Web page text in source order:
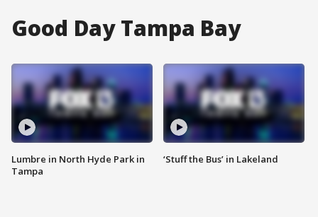
Good Day Tampa Bay
Lumbre in North Hyde Park in
Tampa
‘Stuff the Bus’ in Lakeland